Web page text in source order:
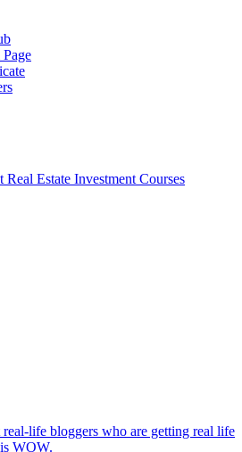
Real Estate Investment Courses
life bloggers who are getting real life
WOW.